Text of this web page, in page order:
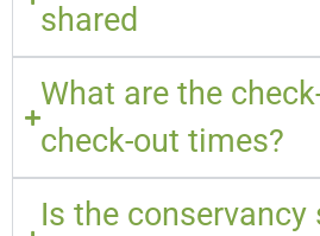
shared
What are the
check-out times?
Is the conservancy